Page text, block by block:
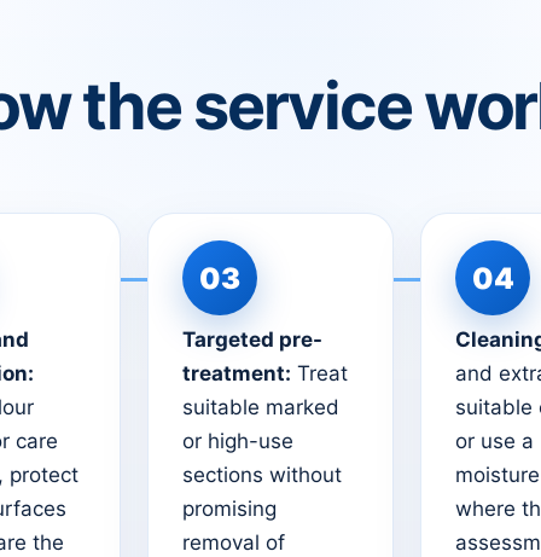
the service
care
protect
the
Targeted pre-
treatment: Treat
suitable marked
or high-use
sections without
promising
removal of
and
suitable
or use
where